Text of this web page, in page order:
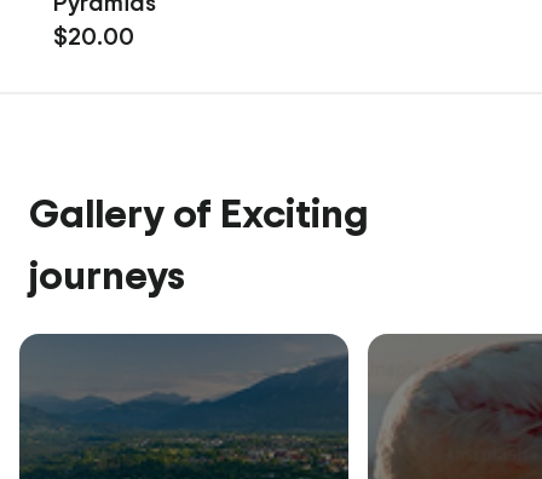
$20.00
Gallery of Exciting
journeys